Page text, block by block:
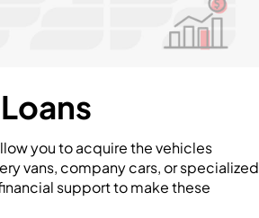
you to acquire the vehicles
vans, company cars, or specialized
support to make these